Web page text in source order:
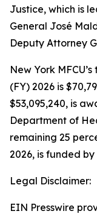
Justice, which is
General José
Deputy Attorney
New York
(FY) 2026 is
$53,095,240, is
Department of
remaining 25
2026, is funded
Legal Disclaimer:
EIN Presswire